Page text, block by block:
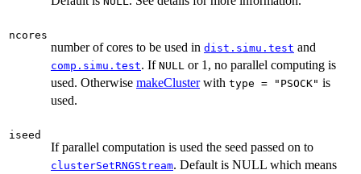
ncores
number of cores to be used in dist.simu.test and
comp.simu.test. If NULL or 1, no parallel computing is
used. Otherwise makeClusterwith type = "PSOCK" is
used.
iseed
If parallel computation is used the seed passed on to
clusterSetRNGStream. Default is NULL which means